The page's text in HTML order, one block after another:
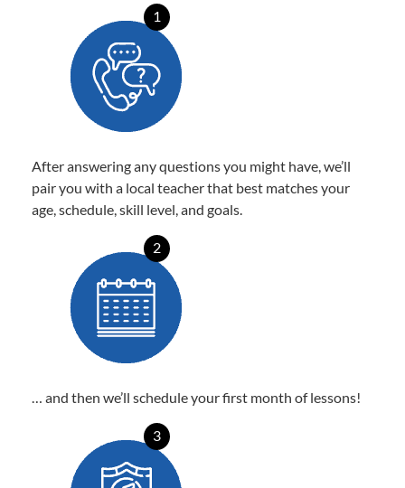
1
After answering any questions you might have, we’ll
pair you with a local teacher that best matches your
age, schedule, skill level, and goals.
2
… and then we’ll schedule your first month of lessons!
3